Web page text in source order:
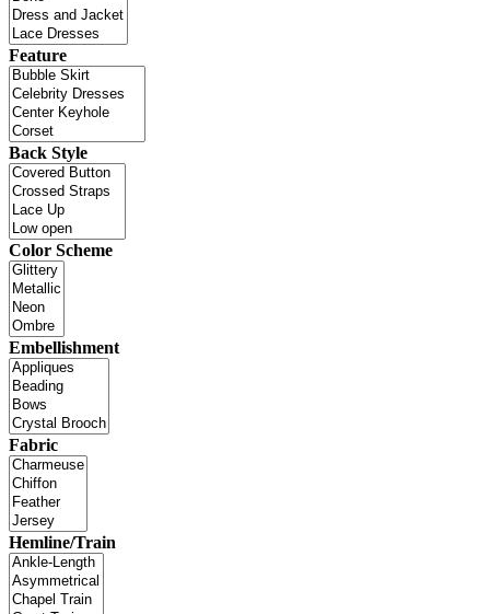
Feature
Back Style
Color Scheme
Embellishment
Fabric
Hemline/Train